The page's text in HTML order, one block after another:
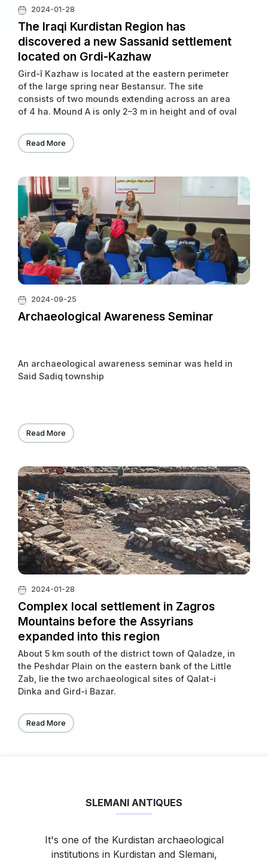
2024-01-28
The Iraqi Kurdistan Region has
discovered a new Sassanid settlement
located on Grdi-Kazhaw
Gird-î Kazhaw is located at the eastern perimeter
of the large spring near Bestansur. The site
consists of two mounds extending across an area
of 4 ha. Mound A is only 2–3 m in height and of oval
Read More
2024-09-25
Archaeological Awareness Seminar
An archaeological awareness seminar was held in
Said Sadiq township
Read More
2024-01-28
Complex local settlement in Zagros
Mountains before the Assyrians
expanded into this region
About 5 km south of the district town of Qaladze, in
the Peshdar Plain on the eastern bank of the Little
Zab, lie the two archaeological sites of Qalat-i
Dinka and Gird-i Bazar.
Read More
SLEMANI ANTIQUES
It's one of the Kurdistan archaeological
institutions in Kurdistan and Slemani,